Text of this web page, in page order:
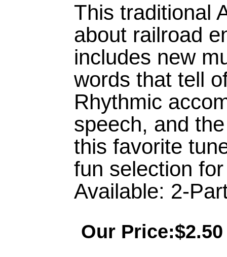
This traditional
about railroad
includes new
words that tell
Rhythmic
speech, and
this favorite
fun selection
Available: 2-
Our